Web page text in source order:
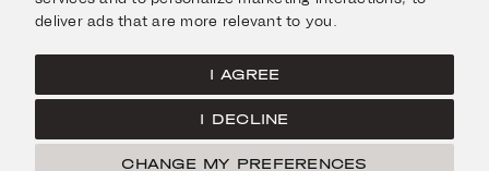
deliver ads that are more relevant to you
I AGREE
I DECLINE
CHANGE MY PREFERENCES
Cookies Policy
Privacy Policy